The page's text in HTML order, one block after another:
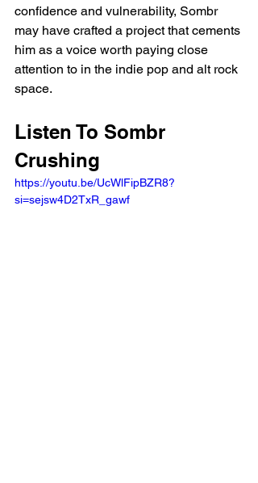
confidence and vulnerability, Sombr
may have crafted a project that cements
him as a voice worth paying close
attention to in the indie pop and alt rock
space.
Listen To Sombr
Crushing
https://youtu.be/UcWlFipBZR8?
si=sejsw4D2TxR_gawf